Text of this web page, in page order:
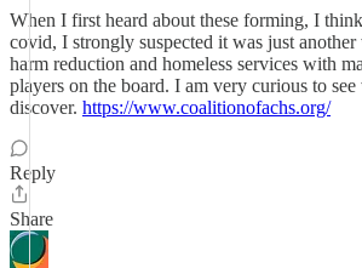
When I first heard about these forming, I
covid, I strongly suspected it was just
harm reduction and homeless services with
players on the board. I am very curious to see
discover. https://www.coalitionofachs.org/
Reply
Share